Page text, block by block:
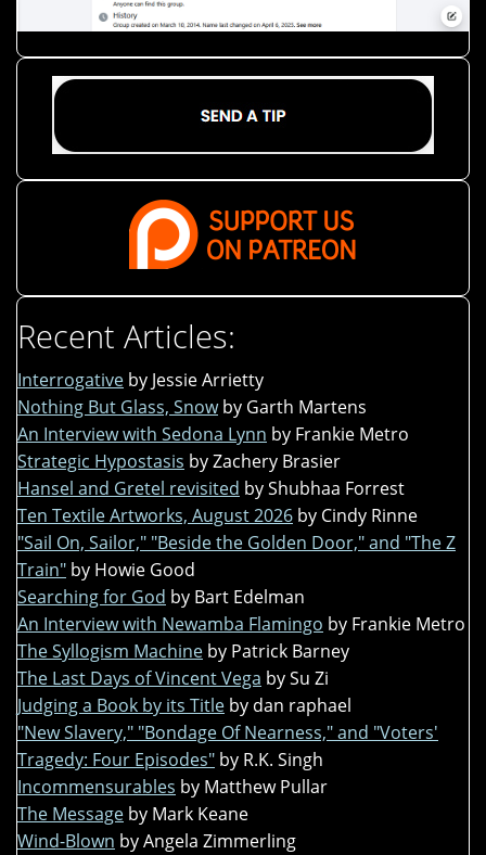
Recent Articles:
Interrogative by Jessie Arrietty
Nothing But Glass, Snow by Garth Martens
An Interview with Sedona Lynn by Frankie Metro
Strategic Hypostasis by Zachery Brasier
Hansel and Gretel revisited by Shubhaa Forrest
Ten Textile Artworks, August 2026 by Cindy Rinne
"Sail On, Sailor," "Beside the Golden Door," and "The Z
Train" by Howie Good
Searching for God by Bart Edelman
An Interview with Newamba Flamingo by Frankie Metro
The Syllogism Machine by Patrick Barney
The Last Days of Vincent Vega by Su Zi
Judging a Book by its Title by dan raphael
"New Slavery," "Bondage Of Nearness," and "Voters'
Tragedy: Four Episodes" by R.K. Singh
Incommensurables by Matthew Pullar
The Message by Mark Keane
Wind-Blown by Angela Zimmerling